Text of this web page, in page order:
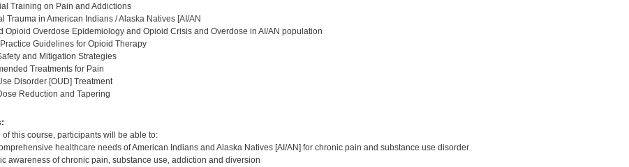
Training on Pain and Addictions
Trauma in American Indians / Alaska Natives [AI/AN
Opioid Overdose Epidemiology and Opioid Crisis and Overdose in AI/AN population
Guidelines for Opioid Therapy
and Mitigation Strategies
Treatments for Pain
Disorder [OUD] Treatment
Reduction and Tapering
this course, participants will be able to:
healthcare needs of American Indians and Alaska Natives [AI/AN] for chronic pain and substance use disorder
awareness of chronic pain, substance use, addiction and diversion